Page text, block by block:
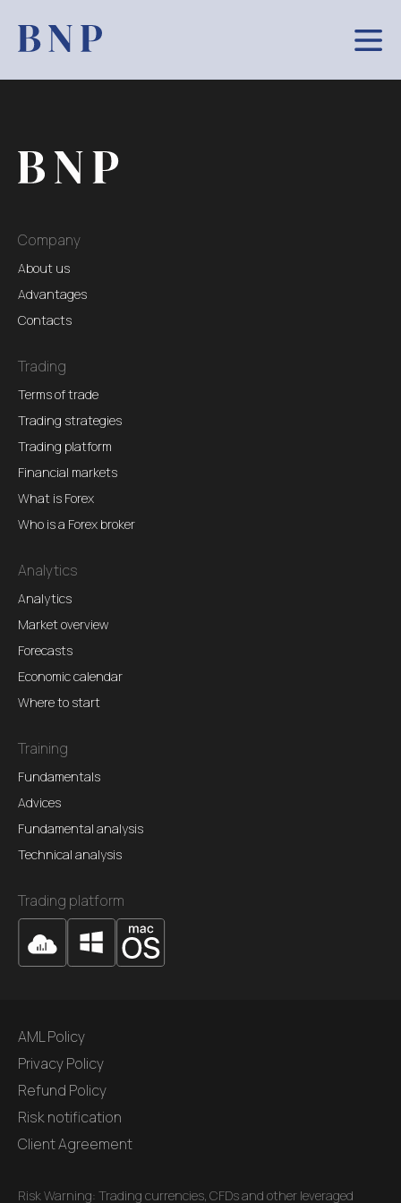
Company
About us
Advantages
Contacts
Trading
Terms of trade
Trading strategies
Trading platform
Financial markets
What is Forex
Who is a Forex broker
Analytics
Analytics
Market overview
Forecasts
Economic calendar
Where to start
Training
Fundamentals
Advices
Fundamental analysis
Technical analysis
Trading platform
AML Policy
Privacy Policy
Refund Policy
Risk notification
Client Agreement
Risk Warning: Trading currencies, CFDs and other leveraged